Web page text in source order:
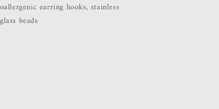
earring hooks, stainless
beads